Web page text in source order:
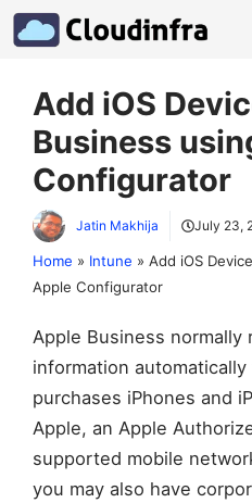
Skip
to
Add iOS
Business
Configurator
Jatin Makhija July 23,
Home » Intune » Add iOS
Apple Configurator
Apple Business normally
information
purchases iPhones and
Apple, an Apple
supported mobile
you may also have